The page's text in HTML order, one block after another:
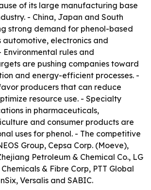
of its large manufacturing base
- China, Japan and South
strong demand for phenol-based
automotive, electronics and
Environmental rules and
are pushing companies toward
and energy-efficient processes. -
producers that can reduce
resource use. - Specialty
in pharmaceuticals,
and consumer products are
uses for phenol. - The competitive
Group, Cepsa Corp. (Moeve),
Petroleum & Chemical Co., LG
& Fibre Corp, PTT Global
Versalis and SABIC.